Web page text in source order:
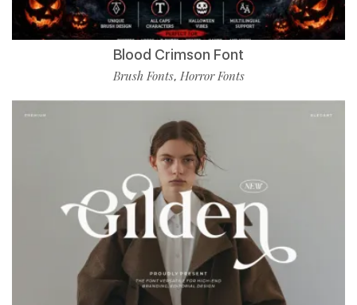
Blood Crimson Font
Brush Fonts, Horror Fonts